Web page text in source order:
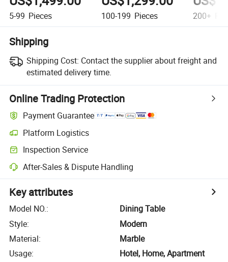
5-99 Pieces 100-199 Pieces 200+
Shipping
Shipping Cost: Contact the supplier about freight and
estimated delivery time.
Online Trading Protection
Payment Guarantee
Platform Logistics
Inspection Service
After-Sales & Dispute Handling
Key attributes
Model NO.:
Dining Table
Style:
Modern
Material:
Marble
Usage:
Hotel, Home, Apartment